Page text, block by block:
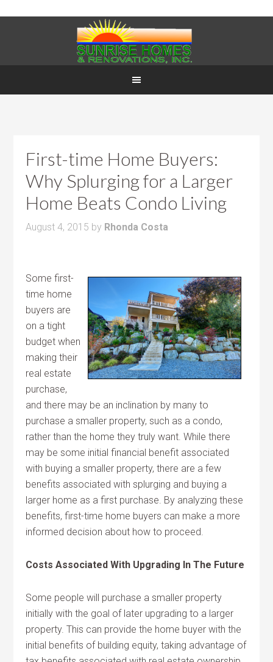
First-time Home Buyers:
Why Splurging for a Larger
Home Beats Condo Living
August 4, 2015 by Rhonda Costa
Some first-
time home
buyers are
on a tight
budget when
making their
real estate
purchase,
and there may be an inclination by many to
purchase a smaller property, such as a condo,
rather than the home they truly want. While there
may be some initial financial benefit associated
with buying a smaller property, there are a few
benefits associated with splurging and buying a
larger home as a first purchase. By analyzing these
benefits, first-time home buyers can make a more
informed decision about how to proceed.
Costs Associated With Upgrading In The Future
Some people will purchase a smaller property
initially with the goal of later upgrading to a larger
property. This can provide the home buyer with the
initial benefits of building equity, taking advantage of